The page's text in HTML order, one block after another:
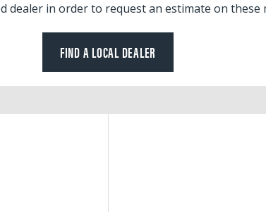
dealer in order to request an estimate on these
FIND A LOCAL DEALER